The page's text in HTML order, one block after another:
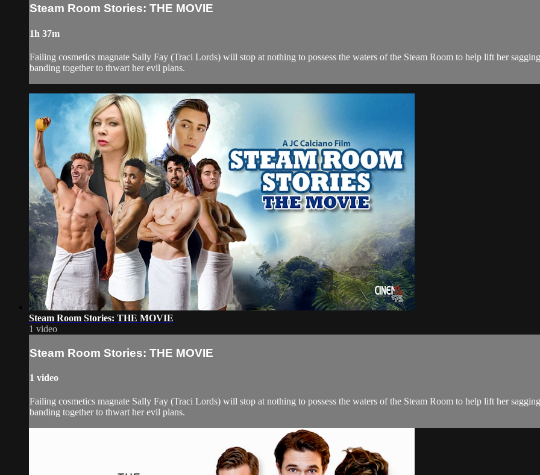
Steam Room Stories: THE MOVIE
1h 37m
Failing cosmetics magnate Sally Fay (Traci Lords) will stop at nothing to possess the waters of the Steam Room to help lift her
banding together to thwart her evil plans.
Steam Room Stories: THE MOVIE
1 video
Steam Room Stories: THE MOVIE
1 video
Failing cosmetics magnate Sally Fay (Traci Lords) will stop at nothing to possess the waters of the Steam Room to help lift her
banding together to thwart her evil plans.